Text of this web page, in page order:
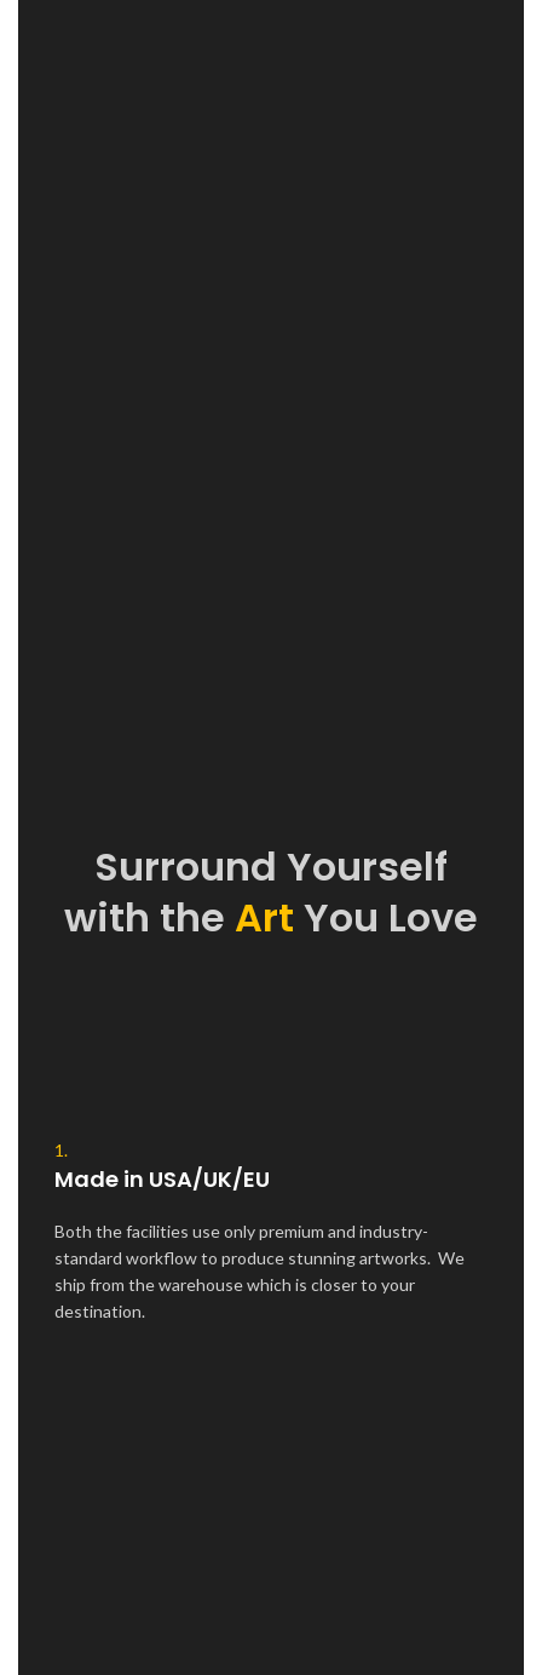
Surround Yourself
with the Art You Love
1.
Made in USA/UK/EU
Both the facilities use only premium and industry-
standard workflow to produce stunning artworks. We
ship from the warehouse which is closer to your
destination.